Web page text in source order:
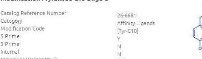
Catalog Reference Number
Category
Modification Code
5 Prime
3 Prime
Internal
26-6681
Affinity Ligands
[Tyr-C10]
Y
N
N